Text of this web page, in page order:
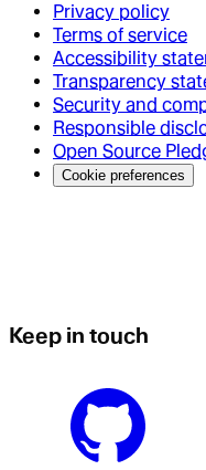
Privacy policy
Terms of service
Accessibility
Transparency
Security and
Responsible
Open Source
Cookie preferences
Keep in touch